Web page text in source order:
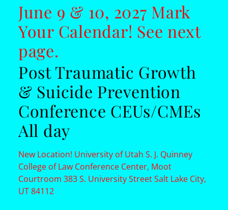
June 9 & 10, 2027 Mark
Your Calendar! See next
page.
Post Traumatic Growth
& Suicide Prevention
Conference CEUs/CMEs
All day
New Location! University of Utah S. J. Quinney
College of Law Conference Center, Moot
Courtroom 383 S. University Street Salt Lake City,
UT 84112